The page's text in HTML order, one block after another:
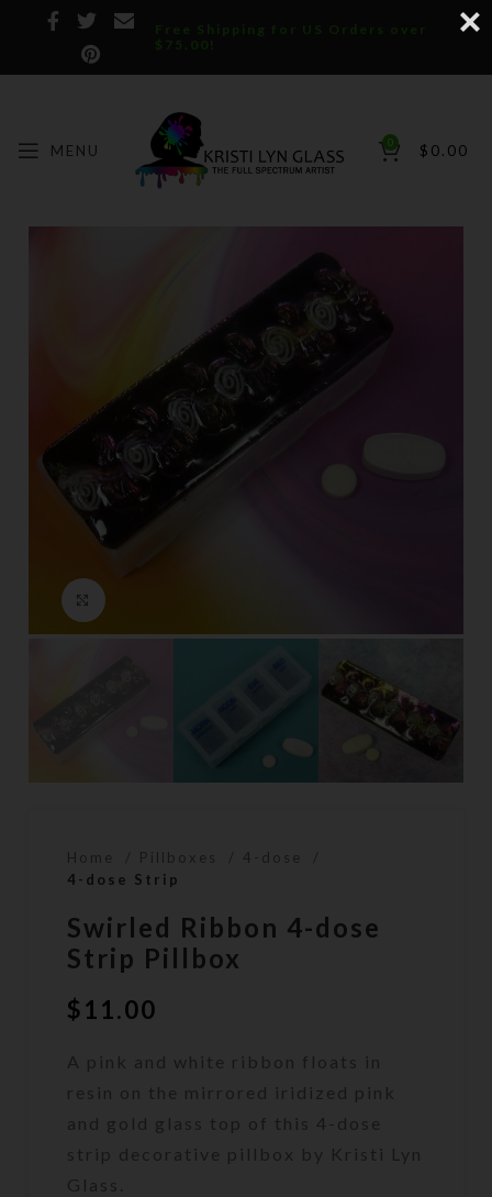
Free Shipping for US Orders over
$75.00!
MENU 0 $ 0.00
Home Pillboxes
4-dose
4-dose Strip
Swirled Ribbon 4-dose
Strip Pillbox
$11.00
A pink and white ribbon floats in
resin on the mirrored iridized pink
and gold glass top of this 4-dose
strip decorative pillbox by Kristi Lyn
Glass.